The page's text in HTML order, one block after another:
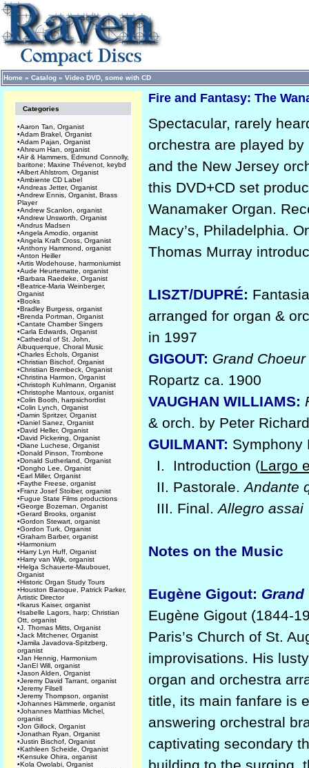
Home » Catalog » Video DVD, some with CD
Categories
•Aaron Tan, Organist
•Adam Brakel, Organist
•Adam Pajan, Organist
•Ahreum Han, organist
•Air & Hammers, Edmund Connolly,
baritone; Maxine Thévenot, keybd
•Albert Ahlstrom, Organist
•Ambiente CD Label
•Andreas Jetter, Organist
•Andrew Ennis, Organist, Brass
Player
•Andrew Scanlon, organist
•Andrew Unsworth, Organist
•Andrus Madsen
•Angela Amodio, organist
•Angela Kraft Cross, Organist
•Anthony Hammond, organist
•Anton Heiller
•Artis Wodehouse, harmoniumist
•Aude Heurtematte, organist
•Barbara Raedeke, Organist
•Beatrice-Maria Weinberger,
Organist
•Books
•Bradley Burgess, organist
•Brenda Portman, Organist
•Cantate Chamber Singers
•Carla Edwards, Organist
•Cathedral of St. John,
Albuquerque, Choral Music
•Charles Echols, Organist
•Christian Bischof, Organist
•Christian Brembeck, Organist
•Christina Harmon, Organist
•Christoph Kuhlmann, Organist
•Christophe Mantoux, organist
•Colin Booth, harpsichordist
•Colin Lynch, Organist
•Damin Spritzer, Organist
•Daniel Sanez, Organist
•David Heller, Organist
•David Pickering, Organist
•Diane Luchese, Organist
•Donald Pinson, Trombone
•Donald Sutherland, Organist
•Dongho Lee, Organist
•Earl Miller, Organist
•Faythe Freese, organist
•Franz Josef Stoiber, organist
•Fugue State Films productions
•George Bozeman, Organist
•Gerard Brooks, organist
•Gordon Stewart, organist
•Gordon Turk, Organist
•Graham Barber, organist
•Harmonium
•Harry Lyn Huff, Organist
•Harry van Wijk, organist
•Helga Schauerte-Maubouet,
Organist
•Historic Organ Study Tours
•Houston Baroque, Patrick Parker,
Artistic Director
•Ikarus Kaiser, organist
•Isabelle Lagors, harp; Christian
Ott, organist
•J. Thomas Mitts, Organist
•Jack Mitchener, Organist
•Jamila Javadova-Spitzberg,
organist
•Jan Hennig, Harmonium
•JanEl Will, organist
•Jason Alden, Organist
•Jeremy David Tarrant, organist
•Jeremy Filsell
•Jeremy Thompson, organist
•Johannes Hämmerle, organist
•Johannes Matthias Michel,
organist
•Jon Gillock, Organist
•Jonathan Ryan, Organist
•Justin Bischof, Organist
•Kathleen Scheide, Organist
•Kensuke Ohira, organist
•Kola Owolabi, Organist
Fire and Fantasy: The
Spectacular, rarely
orchestra are played
and the New Jersey
this DVD+CD set
Wanamaker Organ.
Macy’s, Philadelphia.
Thomas Murray
LISZT/DUPRÉ:
arranged for organ &
in 1997
GIGOUT: Grand
Ropartz ca. 1900
VAUGHAN WILLIAMS:
& orch. by Peter
GUILMANT: Symphony
I. Introduction (Largo
II. Pastorale.Andante
III. Final.Allegro assai
Notes on the Music
Eugène Gigout:
Eugène Gigout (1844-
Paris’s Church of St.
improvisations. His
organ and orchestra
title, its main fanfare is
answering orchestral
captivating secondary